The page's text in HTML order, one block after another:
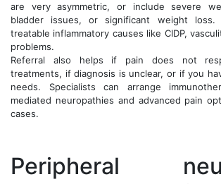
are very asymmetric, or include severe
bladder issues, or significant weight loss.
treatable inflammatory causes like CIDP,
problems.
Referral also helps if pain does not
treatments, if diagnosis is unclear, or if you
needs. Specialists can arrange
mediated neuropathies and advanced pain
cases.
Peripheral